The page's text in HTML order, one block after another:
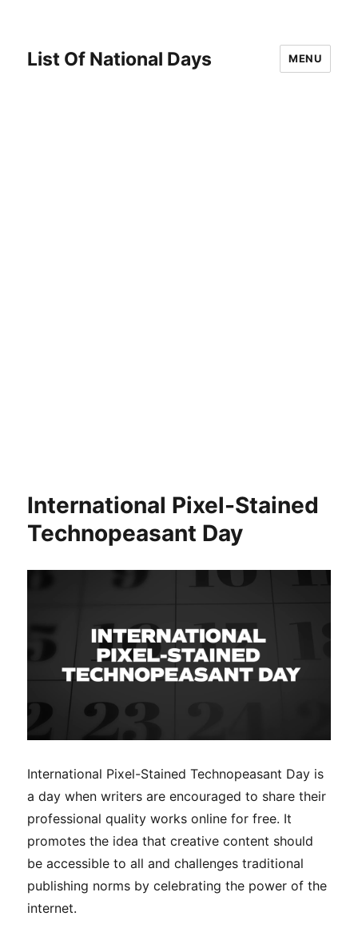
List Of National Days MENU
International Pixel-Stained
Technopeasant Day
International Pixel-Stained Technopeasant Day is
a day when writers are encouraged to share their
professional quality works online for free. It
promotes the idea that creative content should
be accessible to all and challenges traditional
publishing norms by celebrating the power of the
internet.